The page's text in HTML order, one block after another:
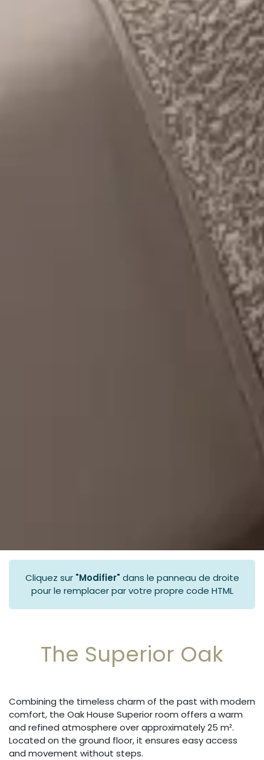
Cliquez sur "Modifier" dans le panneau de droite
pour le remplacer par votre propre code HTML
The Superior Oak
Combining the timeless charm of the past with modern
comfort, the Oak House Superior room offers a warm
and refined atmosphere over approximately 25 m².
Located on the ground floor, it ensures easy access
and movement without steps.